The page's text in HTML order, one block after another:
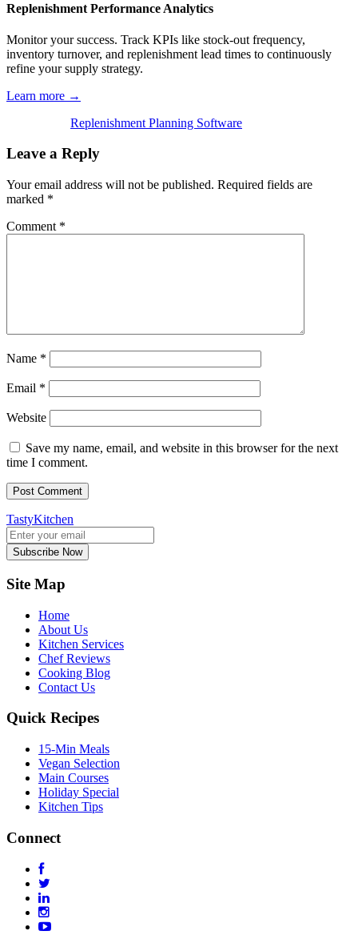
Replenishment Performance Analytics
Monitor your success. Track KPIs like stock-out frequency,
inventory turnover, and replenishment lead times to continuously
refine your supply strategy.
Learn more →
Replenishment Planning Software
Leave a Reply
Your email address will not be published. Required fields are
marked *
Comment *
Name *
Email *
Website
Save my name, email, and website in this browser for the next
time I comment.
TastyKitchen
Subscribe Now
Site Map
Home
About Us
Kitchen Services
Chef Reviews
Cooking Blog
Contact Us
Quick Recipes
15-Min Meals
Vegan Selection
Main Courses
Holiday Special
Kitchen Tips
Connect